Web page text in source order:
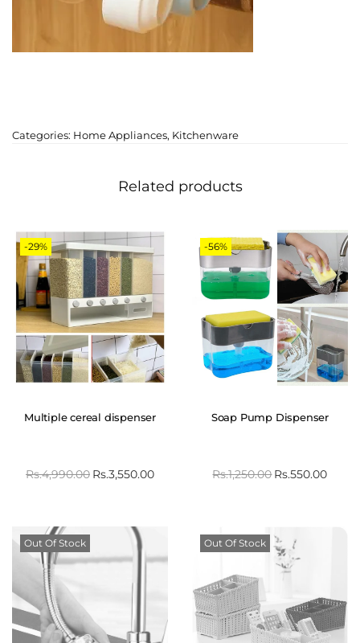
Categories: Home Appliances, Kitchenware
Related products
-29%
Multiple cereal dispenser
Rs.4,990.00 Rs.3,550.00
-56%
Soap Pump Dispenser
Rs.1,250.00Rs.550.00
Out Of Stock Out Of Stock